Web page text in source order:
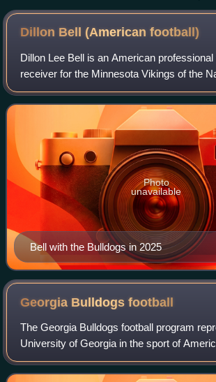
Dillon Bell (Americanfootball)
Dillon Lee Bell is an American professional
receiver for the Minnesota Vikings of the
League. He played college football for the
and he was signed as a
Bell with the Bulldogs in 2025
Photo
unavailable
Georgia Bulldogsfootball
The Georgia Bulldogs football program
University of Georgia in the sport of
Bulldogs compete in the Football Bowl
National Collegiate Athletic